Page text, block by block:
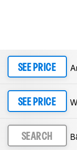
SEE PRICE
SEE PRICE
SEARCH